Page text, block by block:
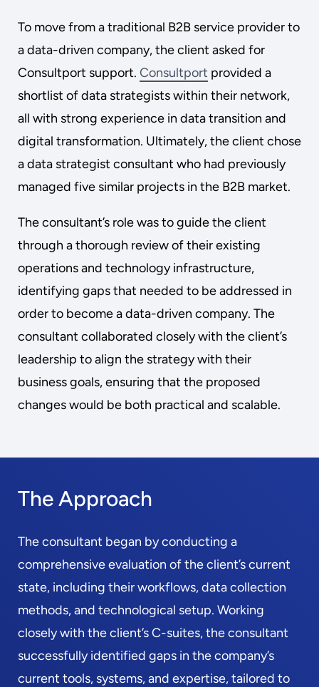
To move from a traditional B2B service provider to
a data-driven company, the client asked for
Consultport support. Consultport provided a
shortlist of data strategists within their network,
all with strong experience in data transition and
digital transformation. Ultimately, the client chose
a data strategist consultant who had previously
managed five similar projects in the B2B market.
The consultant’s role was to guide the client
through a thorough review of their existing
operations and technology infrastructure,
identifying gaps that needed to be addressed in
order to become a data-driven company. The
consultant collaborated closely with the client’s
leadership to align the strategy with their
business goals, ensuring that the proposed
changes would be both practical and scalable.
The Approach
The consultant began by conducting a
comprehensive evaluation of the client’s current
state, including their workflows, data collection
methods, and technological setup. Working
closely with the client’s C-suites, the consultant
successfully identified gaps in the company’s
current tools, systems, and expertise, tailored to